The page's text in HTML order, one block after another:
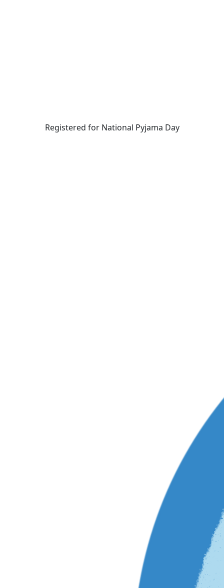
Registered for National Pyjama Day